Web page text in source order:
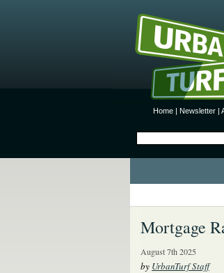
Home | Newsletter |
Mortgage
August 7th 2025
by UrbanTurf Staff